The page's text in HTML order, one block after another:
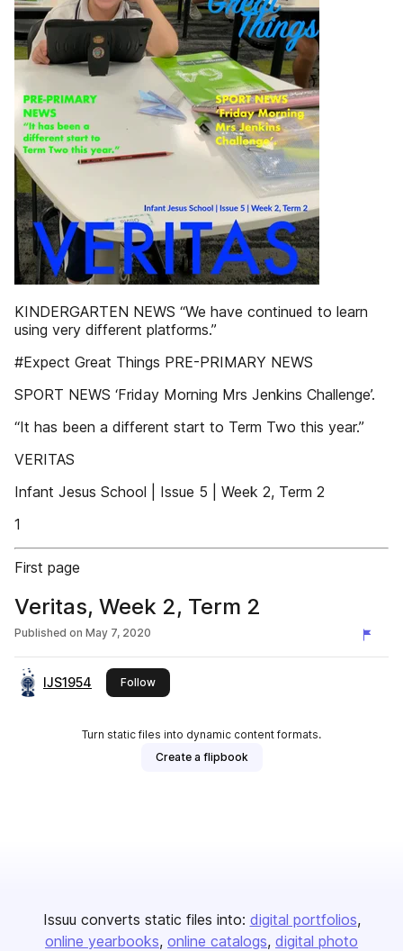
KINDERGARTEN NEWS “We have continued to learn
using very different platforms.”
#Expect Great Things PRE-PRIMARY NEWS
SPORT NEWS ‘Friday Morning Mrs Jenkins Challenge’.
“It has been a different start to Term Two this year.”
VERITAS
Infant Jesus School | Issue 5 | Week 2, Term 2
1
First page
Veritas, Week 2, Term 2
Published on May 7, 2020
IJS1954 Followthis publisher
Turn static files into dynamic content formats.
Create a flipbook
Issuu converts static files into: digital portfolios
online yearbooks online catalogs digital photo